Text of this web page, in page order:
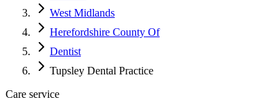
West Midlands
Herefordshire County Of
Dentist
Tupsley Dental Practice
Care service